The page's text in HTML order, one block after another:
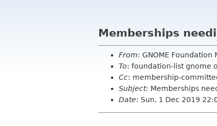
Memberships
From: GNOME
To: foundation-list gnome
Cc: membership-
Subject: Memberships
Date: Sun, 1 Dec 2019